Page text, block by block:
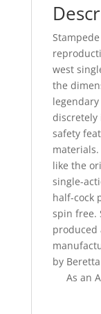
west
the
discretely
safety
like the
single-
half-cock
spin free.
produced
by
As an